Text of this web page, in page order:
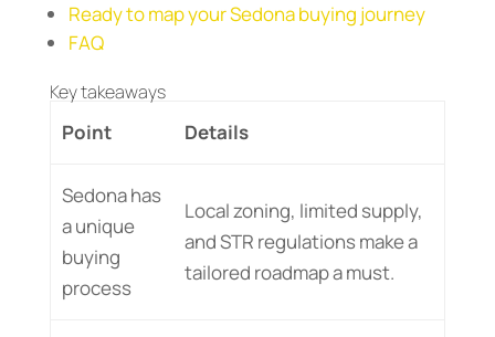
Ready to map your Sedona buying journey
FAQ
Key takeaways
Point Details
Sedona has
a unique
buying
process
Local zoning, limited supply,
and STR regulations make a
tailored roadmap a must.